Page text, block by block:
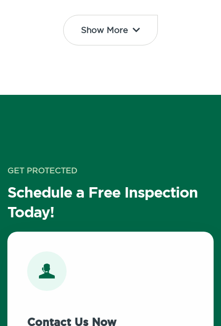
Show More
GET PROTECTED
Schedule a Free Inspection
Today!
Contact Us Now